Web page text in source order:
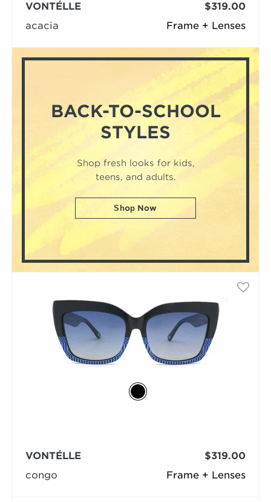
Frame + Lenses
VONTÉLLE
acacia
$319.00
BACK-TO-SCHOOL
STYLES
Shop fresh looks for kids,
teens, and adults.
Shop Now
Frame + Lenses
VONTÉLLE
congo
$319.00